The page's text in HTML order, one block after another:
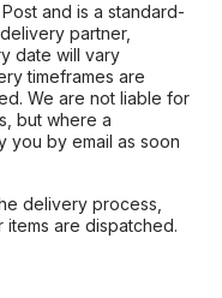
and is a standard-
partner,
date will vary
timeframes are
We are not liable for
but where a
you by email as soon
delivery process,
items are dispatched.